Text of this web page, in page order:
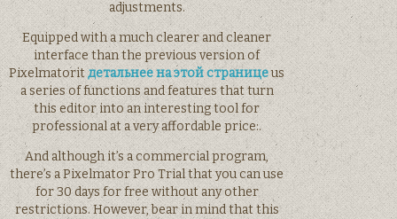
adjustments.
Equipped with a much clearer and cleaner
interface than the previous version of
Pixelmatoritдетальнее на этой страницеus
a series of functions and features that turn
this editor into an interesting tool for
professional at a very affordable price:.
And although it’s a commercial program,
there’s a Pixelmator Pro Trial that you can use
for 30 days for free without any other
restrictions. However, bear in mind that this